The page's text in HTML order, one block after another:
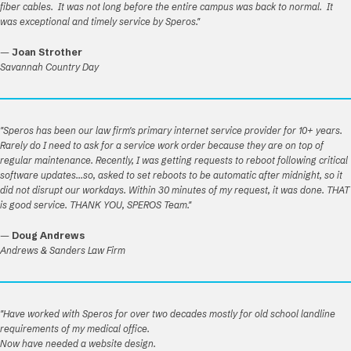
fiber cables. It was not long before the entire campus was back to normal. It
was exceptional and timely service by Speros."
— Joan Strother
Savannah Country Day
"Speros has been our law firm's primary internet service provider for 10+ years.
Rarely do I need to ask for a service work order because they are on top of
regular maintenance. Recently, I was getting requests to reboot following critical
software updates...so, asked to set reboots to be automatic after midnight, so it
did not disrupt our workdays. Within 30 minutes of my request, it was done. THAT
is good service. THANK YOU, SPEROS Team."
— Doug Andrews
Andrews & Sanders Law Firm
"Have worked with Speros for over two decades mostly for old school landline
requirements of my medical office.
Now have needed a website design.